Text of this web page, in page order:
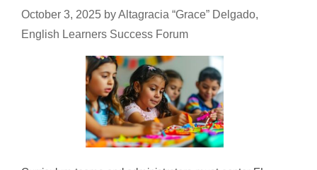
October 3, 2025 byAltagracia “Grace” Delgado,
English Learners Success Forum